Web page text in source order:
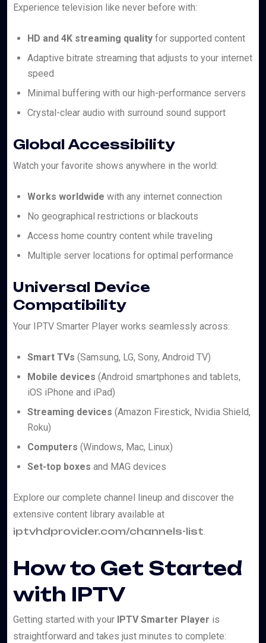
Experience television like never before with:
HD and 4K streaming quality for supported content
Adaptive bitrate streaming that adjusts to your internet
speed
Minimal buffering with our high-performance servers
Crystal-clear audio with surround sound support
Global Accessibility
Watch your favorite shows anywhere in the world:
Works worldwide with any internet connection
No geographical restrictions or blackouts
Access home country content while traveling
Multiple server locations for optimal performance
Universal Device
Compatibility
Your IPTV Smarter Player works seamlessly across:
Smart TVs (Samsung, LG, Sony, Android TV)
Mobile devices (Android smartphones and tablets,
iOS iPhone and iPad)
Streaming devices (Amazon Firestick, Nvidia Shield,
Roku)
Computers (Windows, Mac, Linux)
Set-top boxes and MAG devices
Explore our complete channel lineup and discover the
extensive content library available at
iptvhdprovider.com/channels-list.
How to Get Started
with IPTV
Getting started with your IPTV Smarter Player is
straightforward and takes just minutes to complete: